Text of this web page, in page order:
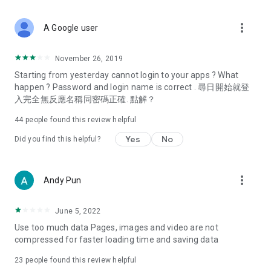
Deals & Discounts – Gathering the latest discount codes and
spring/summer promotions, hotel buffet and all-you-can-eat
deals, clearance sales, and online shopping discounts.
Food – Introducing affordable options such as buffets, all-
vegetarian options, along with recommendations for must-
try restaurants in Hong Kong and overseas, and a series of
Women's Section – Beauty editors unbox and test the latest
cosmetics and skincare products, share skincare and makeup
(Hong Kong dramas, Japanese dramas, Korean dramas,
American dramas, new Netflix series), movies, and other
trending topics in the city.
A Google user more_vert
November 26, 2019
Starting from yesterday cannot login to your apps ? What
happen ? Password and login name is correct . 尋日開始就登
入完全無反應名稱同密碼正確. 點解？
44 people found this review helpful
Did you find this helpful? Yes No
Andy Pun more_vert
June 5, 2022
Use too much data Pages, images and video are not
compressed for faster loading time and saving data
23 people found this review helpful